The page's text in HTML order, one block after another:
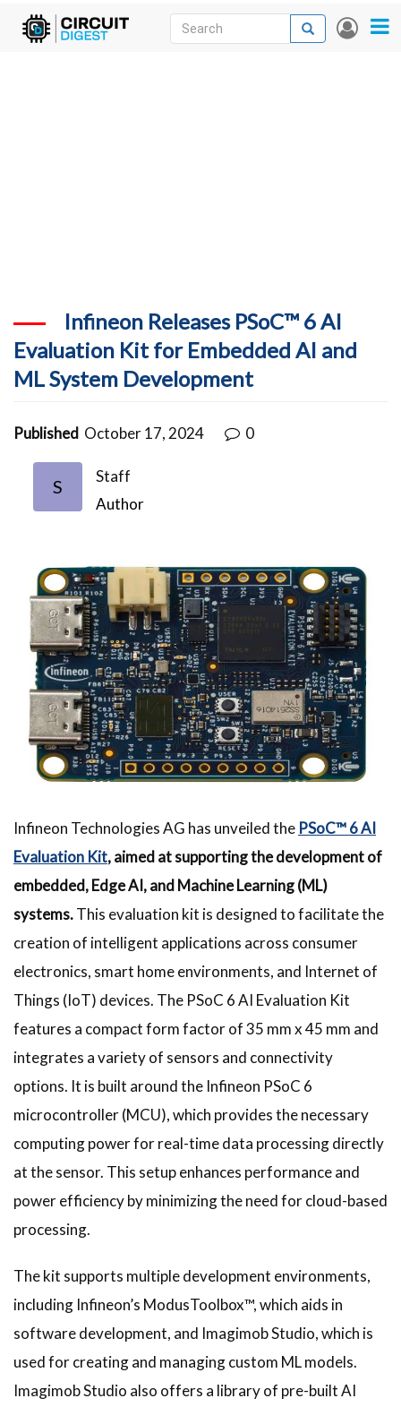
Skip
User
Search
Search
Infineon Releases PSoC™ 6 AI
Evaluation Kit for Embedded AI and
ML System Development
Published October 17, 2024 0
S
Staff
Author
Infineon Technologies AG has unveiled the PSoC™ 6 AI
Evaluation Kit, aimed at supporting the development of
embedded, Edge AI, and Machine Learning (ML)
systems.This evaluation kit is designed to facilitate the
creation of intelligent applications across consumer
electronics, smart home environments, and Internet of
Things (IoT) devices. The PSoC 6 AI Evaluation Kit
features a compact form factor of 35 mm x 45 mm and
integrates a variety of sensors and connectivity
options. It is built around the Infineon PSoC 6
microcontroller (MCU), which provides the necessary
computing power for real-time data processing directly
at the sensor. This setup enhances performance and
power efficiency by minimizing the need for cloud-based
processing.
The kit supports multiple development environments,
including Infineon’s ModusToolbox™, which aids in
software development, and Imagimob Studio, which is
used for creating and managing custom ML models.
Imagimob Studio also offers a library of pre-built AI